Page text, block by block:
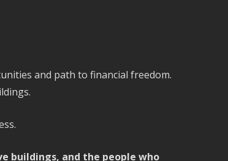
and path to financial freedom.
buildings, and the people who